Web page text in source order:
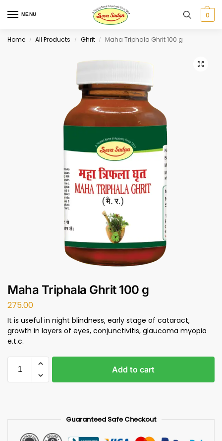
MENU 0
Home / All Products / Ghrit / Maha Triphala Ghrit 100 g
Maha Triphala Ghrit 100 g
275.00
It is useful in night blindness, early stage of cataract,
growth in layers of eyes, conjunctivitis, glaucoma myopia
e.t.c.
Add to cart
Guaranteed Safe Checkout